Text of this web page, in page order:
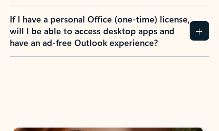
If I have a personal Office (one-time) license,
will I be able to access desktop apps and
have an ad-free Outlook experience?